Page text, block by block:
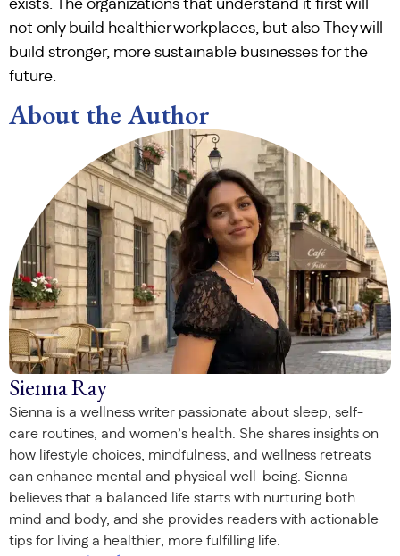
exists. The organizations that understand it first will
not only build healthier workplaces, but also They will
build stronger, more sustainable businesses for the
future.
About the Author
Sienna Ray
Sienna is a wellness writer passionate about sleep, self-
care routines, and women’s health. She shares insights on
how lifestyle choices, mindfulness, and wellness retreats
can enhance mental and physical well-being. Sienna
believes that a balanced life starts with nurturing both
mind and body, and she provides readers with actionable
tips for living a healthier, more fulfilling life.